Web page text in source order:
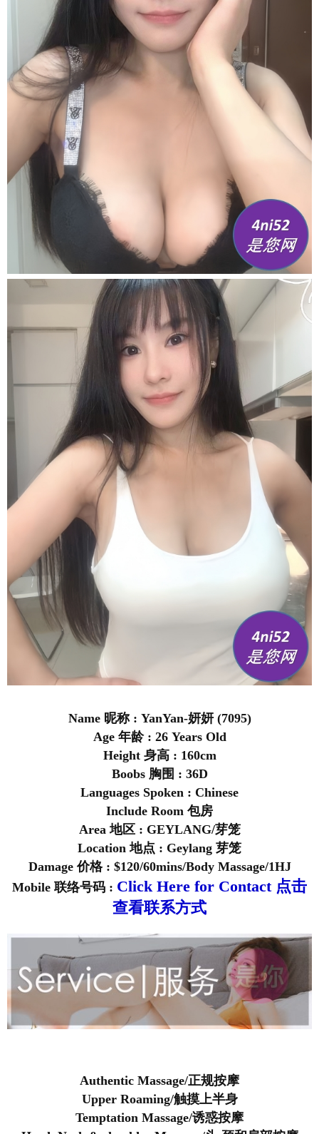
Name 昵称 : YanYan-妍妍 (7095)
Age 年龄 : 26 Years Old
Height 身高 : 160cm
Boobs 胸围 : 36D
Languages Spoken : Chinese
Include Room 包房
Area 地区 : GEYLANG/芽笼
Location 地点 : Geylang 芽笼
Damage 价格 : $120/60mins/Body Massage/1HJ
Mobile 联络号码 : Click Here for Contact 点击
查看联系方式
Authentic Massage/正规按摩
Upper Roaming/触摸上半身
Temptation Massage/诱惑按摩